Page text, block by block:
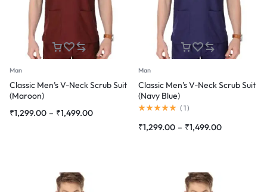
Man
Classic Men’s V-Neck Scrub Suit
(Maroon)
₹1,299.00 – ₹1,499.00
Price
Man
Classic Men’s V-Neck Scrub Suit
(Navy Blue)
Rated
out
( 1)
₹1,299.00 – ₹1,499.00
Price